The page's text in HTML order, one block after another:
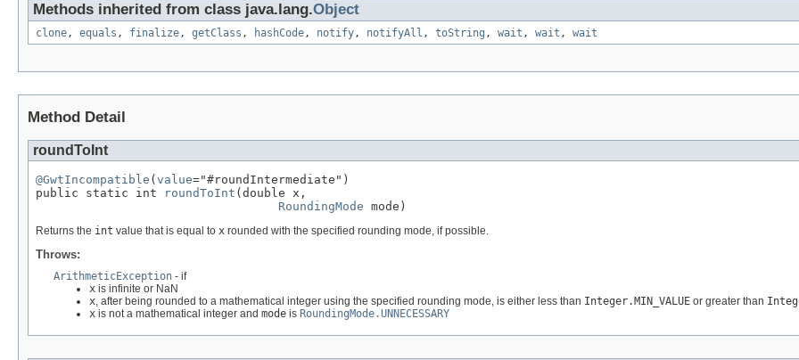
Methods inherited from class java.lang.Object
clone, equals , finalize, getClass , hashCode, notify, notifyAll , toString , wait , wait , wait
Method Detail
roundToInt
@GwtIncompatible ( value="#roundIntermediate")
public static int
roundToInt (double x,
RoundingMode mode)
Returns the int value that is equal to x rounded with the specified rounding mode, if possible.
Throws:
ArithmeticException - if
x is infinite or NaN
x, after being rounded to a mathematical integer using the specified rounding mode, is either less than Integer.MIN_VALUE or greater than
x is not a mathematical integer and mode is RoundingMode.UNNECESSARY